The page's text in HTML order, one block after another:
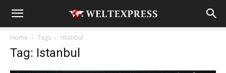
Home Tags Istanbul
Tag: Istanbul